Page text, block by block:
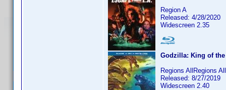
Region A
Released: 4/28/2020
Widescreen 2.35
Godzilla: King of
Regions AllRegions
Released: 8/27/2019
Widescreen 2.40